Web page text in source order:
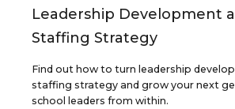
Leadership Development
Staffing Strategy
Find out how to turn leadership
staffing strategy and grow your next
school leaders from within.